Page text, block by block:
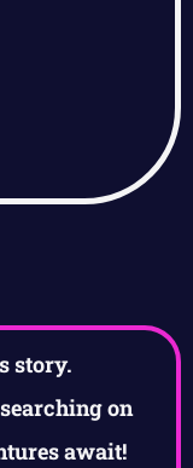
story.
on
await!